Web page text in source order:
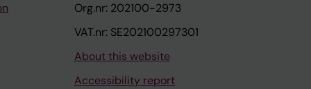
Org.nr: 202100-2973
VAT.nr: SE202100297301
About this website
Accessibility report